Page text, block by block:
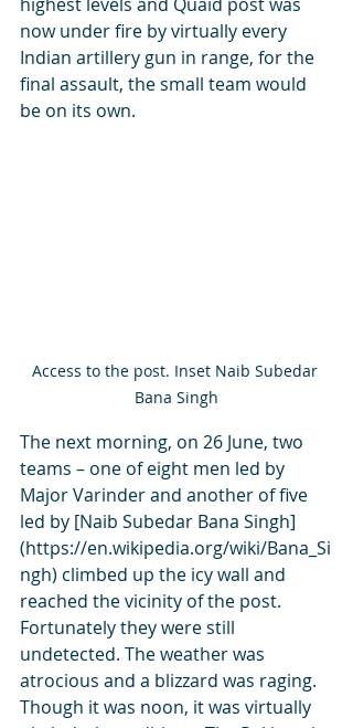
now under fire by virtually every
Indian artillery gun in range, for the
final assault, the small team would
be on its own.
Access to the post. Inset Naib Subedar
Bana Singh
The next morning, on 26 June, two
teams – one of eight men led by
Major Varinder and another of five
led by [Naib Subedar Bana Singh]
(https://en.wikipedia.org/wiki/Bana_Si
ngh) climbed up the icy wall and
reached the vicinity of the post.
Fortunately they were still
undetected. The weather was
atrocious and a blizzard was raging.
Though it was noon, it was virtually